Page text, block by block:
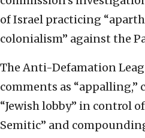
of Israel practicing
colonialism” against the
The Anti-Defamation
comments as “appalling,”
“Jewish lobby” in control
Semitic” and